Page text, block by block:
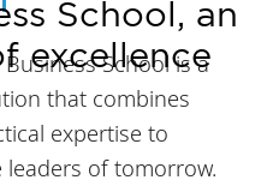
School, an
excellence
Business School is a
that combines
expertise to
of tomorrow.